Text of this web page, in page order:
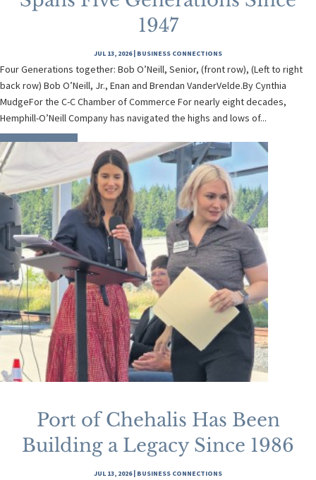
1947
JUL 13, 2026| BUSINESS CONNECTIONS
Four Generations together: Bob O’Neill, Senior, (front row), (Left to right
back row) Bob O’Neill, Jr., Enan and Brendan VanderVelde.By Cynthia
MudgeFor the C-C Chamber of Commerce For nearly eight decades,
Hemphill-O’Neill Company has navigated the highs and lows of...
READ MORE
Port of Chehalis Has Been
Building a Legacy Since 1986
JUL 13, 2026| BUSINESS CONNECTIONS